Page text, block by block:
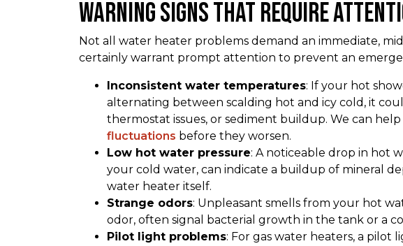
Warning Signs That Require
Not all water heater problems demand an immediate,
certainly warrant prompt attention to prevent an
Inconsistent water temperatures: If your hot
alternating between scalding hot and icy cold, it
thermostat issues, or sediment buildup. We can help
fluctuations before they worsen.
Low hot water pressure: A noticeable drop in hot
your cold water, can indicate a buildup of mineral
water heater itself.
Strange odors: Unpleasant smells from your hot
odor, often signal bacterial growth in the tank or a
Pilot light problems: For gas water heaters, a